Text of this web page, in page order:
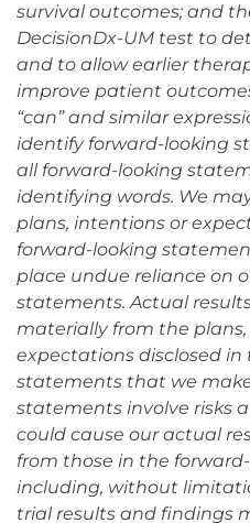
survival outcomes; and
DecisionDx-UM test to
and to allow earlier
improve patient
“can” and similar
identify forward-looking
all forward-looking
identifying words. We
plans, intentions or
forward-looking
place undue reliance on
statements. Actual
materially from the
expectations disclosed
statements that we
statements involve risks
could cause our actual
from those in the
including, without
trial results and findings